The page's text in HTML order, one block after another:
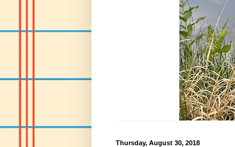
Thursday, August 30, 2018